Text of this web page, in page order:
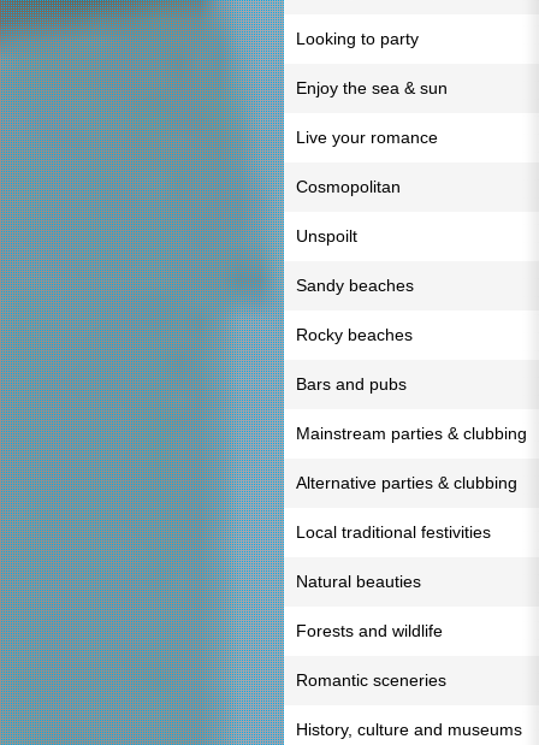
Looking to party
Enjoy the sea & sun
Live your romance
Cosmopolitan
Unspoilt
Sandy beaches
Rocky beaches
Bars and pubs
Mainstream parties & clubbing
Alternative parties & clubbing
Local traditional festivities
Natural beauties
Forests and wildlife
Romantic sceneries
History, culture and museums